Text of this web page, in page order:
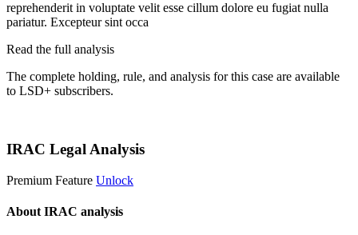
reprehenderit in voluptate velit esse cillum dolore eu fugiat nulla
pariatur. Excepteur sint occa
Read the full analysis
The complete holding, rule, and analysis for this case are available
to LSD+ subscribers.
IRAC Legal Analysis
Premium Feature Unlock
About IRAC analysis